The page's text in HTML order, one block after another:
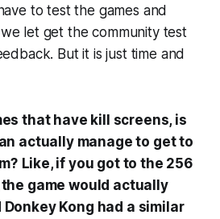
to test the games and
let get the community test
But it is just time and
that have kill screens, is
actually manage to get to
Like, if you got to the 256
game would actually
Kong had a similar